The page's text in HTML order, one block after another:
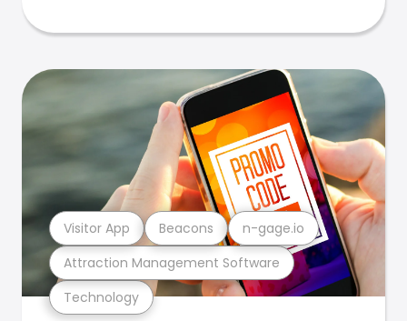
Technology
Attraction Management Software
Visitor App Beacons n-gage.io